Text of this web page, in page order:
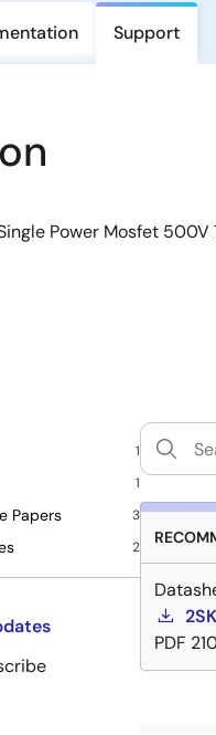
Support
Power Mosfet
1
1
Papers 3
2
PDF